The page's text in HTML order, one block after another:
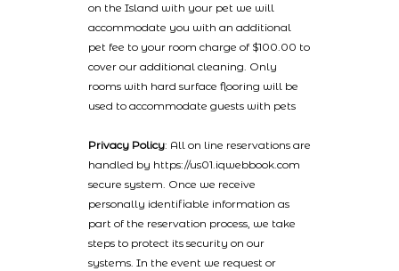
on the Island with your pet we will
accommodate you with an additional
pet fee to your room charge of $100.00 to
cover our additional cleaning. Only
rooms with hard surface flooring will be
used to accommodate guests with pets
Privacy Policy: All on line reservations are
handled by https://us01.iqwebbook.com
secure system. Once we receive
personally identifiable information as
part of the reservation process, we take
steps to protect its security on our
systems. In the event we request or